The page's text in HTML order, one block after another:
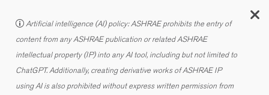
Artificial intelligence (AI) policy: ASHRAE prohibits the entry of
content from any ASHRAE publication or related ASHRAE
intellectual property (IP) into any AI tool, including but not limited to
ChatGPT. Additionally, creating derivative works of ASHRAE IP
using AI is also prohibited without express written permission from